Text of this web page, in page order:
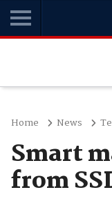
Home News
Smart
from